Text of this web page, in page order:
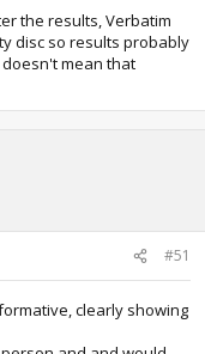
the results, Verbatim
disc so results probably
mean that
#51
clearly showing